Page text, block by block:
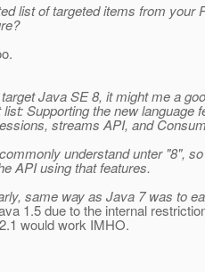
list of targeted items from your
Java SE 8, it might me a
Supporting the new language
streams API, and
understand unter "8",
API using that features.
same way as Java 7 was to
1.5 due to the internal
would work IMHO.